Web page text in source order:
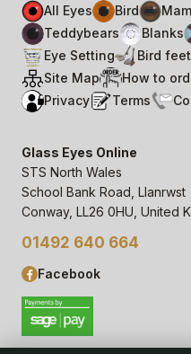
All Eyes Bird
Teddybears
Blanks
Eye Setting
Bird feet
Site Map
How to
Privacy
Terms
Glass Eyes Online
STS North Wales
School Bank Road, Llanrwst
Conway, LL26 0HU, United
01492 640 664
Facebook